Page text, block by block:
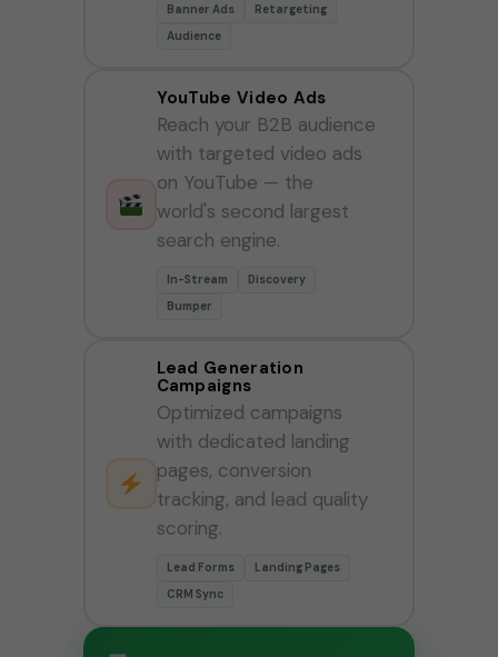
Banner Ads
Retargeting
Audience
YouTube Video Ads
Reach your B2B audience
with targeted video ads
on YouTube — the
world's second largest
search engine.
In-Stream
Discovery
Bumper
Lead Generation
Campaigns
Optimized campaigns
with dedicated landing
pages, conversion
tracking, and lead quality
scoring.
Lead Forms
Landing Pages
CRM Sync